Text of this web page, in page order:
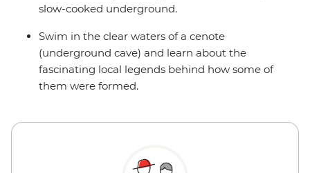
slow-cooked underground.
Swim in the clear waters of a cenote
(underground cave) and learn about the
fascinating local legends behind how some of
them were formed.